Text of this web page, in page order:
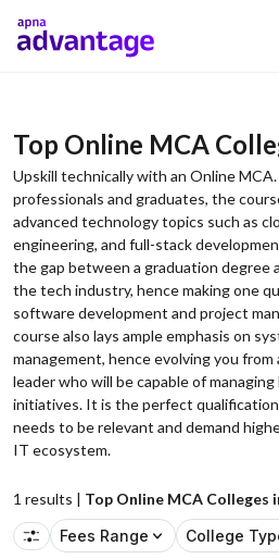
Top Online MCA
Upskill technically with an Online
professionals and graduates, the
advanced technology topics such as
engineering, and full-stack
the gap between a graduation degree
the tech industry, hence making one
software development and project
course also lays ample emphasis on
management, hence evolving you
leader who will be capable of
initiatives. It is the perfect
needs to be relevant and demand
IT ecosystem.
1 results | Top Online MCA Colleges
Fees Range
College